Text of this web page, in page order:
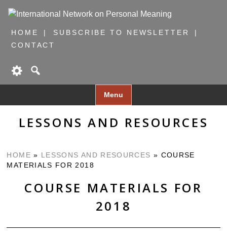
HOME
SUBSCRIBE TO NEWSLETTER
CONTACT
Menu
LESSONS AND RESOURCES
HOME » LESSONS AND RESOURCES » COURSE
MATERIALS FOR 2018
COURSE MATERIALS FOR
2018